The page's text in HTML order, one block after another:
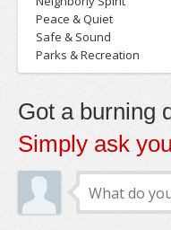
Peace & Quiet
Safe & Sound
Parks & Recreation
Got a burning
Simply ask